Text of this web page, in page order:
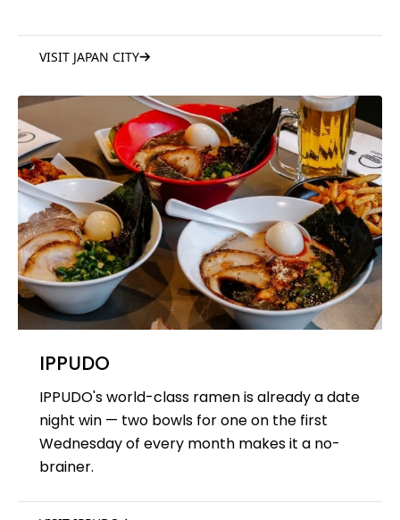
VISIT JAPAN CITY
IPPUDO
IPPUDO's world-class ramen is already a date
night win — two bowls for one on the first
Wednesday of every month makes it a no-
brainer.